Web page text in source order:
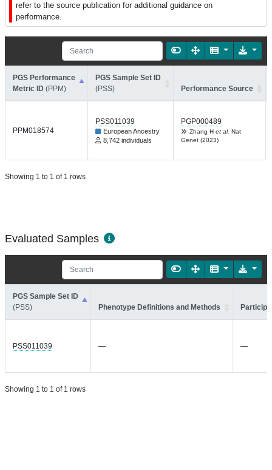
refer to the source publication for additional guidance on
performance.
PGS Performance
Metric ID (PPM)
PGS Sample Set ID
(PSS)
Performance Source
PPM018574
PSS011039
European Ancestry
8,742 individuals
PGP000489
Zhang H et al. Nat
Genet (2023)
Showing 1 to 1 of 1 rows
Evaluated Samples
PGS Sample Set ID
(PSS)
Phenotype Definitions and Methods
PSS011039 — —
Showing 1 to 1 of 1 rows